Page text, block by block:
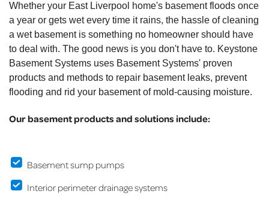
Whether your East Liverpool home's basement floods once
a year or gets wet every time it rains, the hassle of cleaning
a wet basement is something no homeowner should have
to deal with. The good news is you don't have to. Keystone
Basement Systems uses Basement Systems' proven
products and methods to repair basement leaks, prevent
flooding and rid your basement of mold-causing moisture.
Our basement products and solutions include:
Basement sump pumps
Interior perimeter drainage systems